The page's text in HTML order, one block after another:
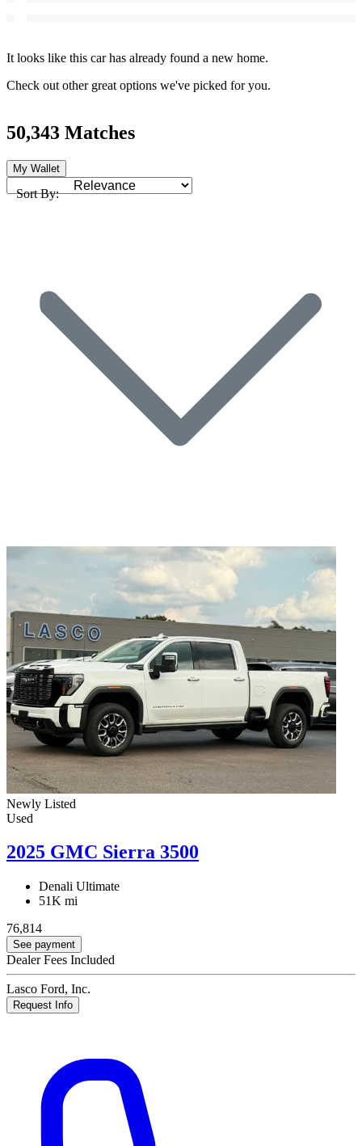
It looks like this car has already found a new home.
Check out other great options we've picked for you.
50,343 Matches
My Wallet
Sort By:
Newly Listed
Used
2025 GMC Sierra 3500
Denali Ultimate
51K mi
76,814
See payment
Dealer Fees Included
Lasco Ford, Inc.
Request Info